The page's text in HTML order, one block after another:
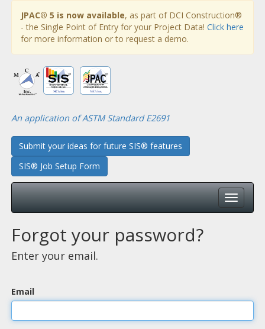
JPAC® 5 is now available, as part of DCI Construction®
- the Single Point of Entry for your Project Data!Click here
for more information or to request a demo.
An application of ASTM Standard E2691
Submit your ideas for future SIS® features
SIS® Job Setup Form
Forgot your password?
Enter your email.
Email